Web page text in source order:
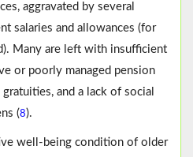
aggravated by several
salaries and allowances (for
Many are left with insufficient
or poorly managed pension
and a lack of social
(8).
well-being condition of older